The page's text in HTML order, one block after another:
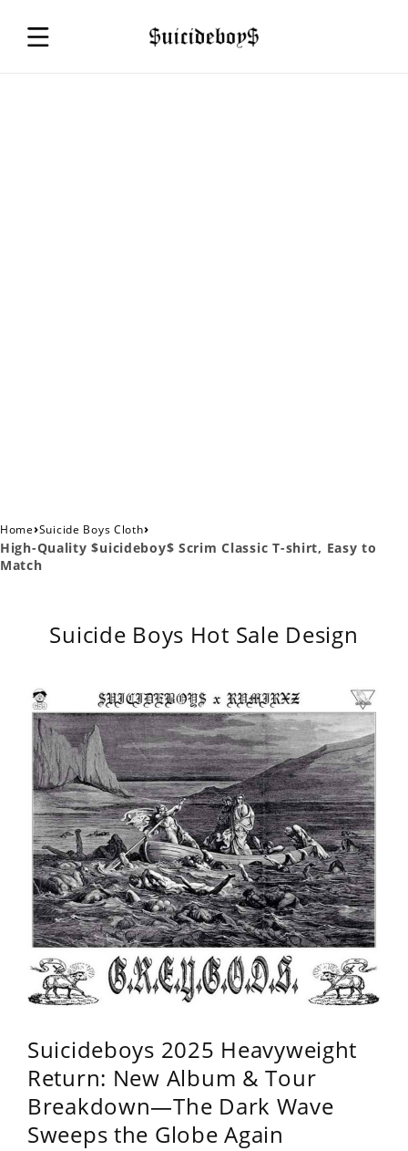
Home›Suicide Boys Cloth›
High-Quality $uicideboy$ Scrim Classic T-shirt, Easy to
Match
Suicide Boys Hot Sale Design
Suicideboys 2025 Heavyweight
Return: New Album & Tour
Breakdown—The Dark Wave
Sweeps the Globe Again